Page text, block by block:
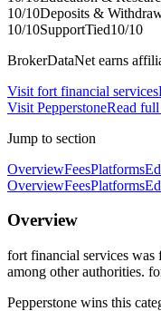
10/10Deposits &
10/10SupportTied10/10
BrokerDataNet earns
Visit fort financial services
Visit PepperstoneRead full
Jump to section
OverviewFeesPlatforms
OverviewFeesPlatforms
Overview
fort financial services was
among other authorities.
Pepperstone wins this